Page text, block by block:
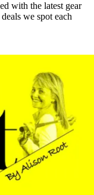
with the latest gear
we spot each